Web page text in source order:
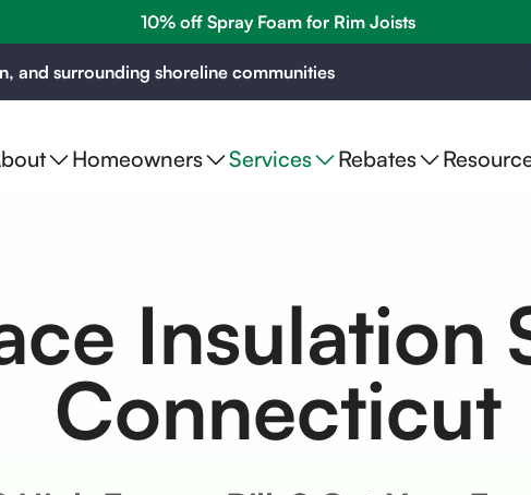
10% off Spray Foam for Rim Joists
and surrounding shoreline communities
Homeowners Services Rebates
Insulation
Connecticut